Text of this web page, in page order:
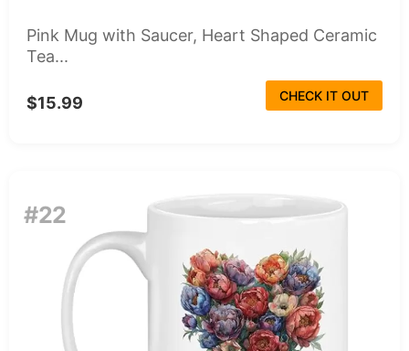
Pink Mug with Saucer, Heart Shaped Ceramic
Tea...
$15.99 CHECK IT OUT
#22